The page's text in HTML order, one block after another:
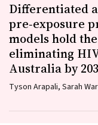
Differentiated
pre‐exposure
models hold
eliminating
Australia by
Tyson Arapali, Sarah
Mohamed A Hammoud,